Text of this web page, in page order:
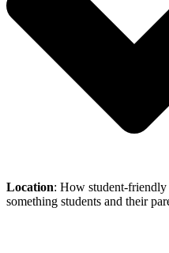
Location: How student-friendly
something students and their